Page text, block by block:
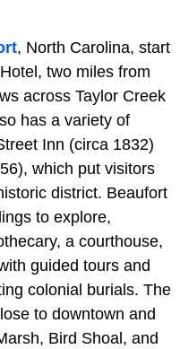
, North Carolina, start
two miles from
across Taylor Creek
has a variety of
Inn (circa 1832)
which put visitors
district. Beaufort
to explore,
a courthouse,
guided tours and
colonial burials. The
to downtown and
Bird Shoal, and